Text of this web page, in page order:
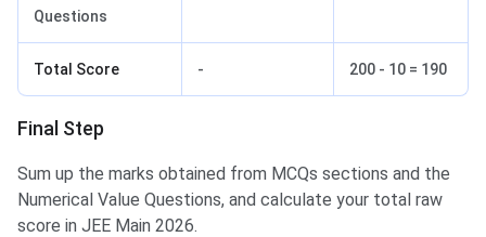
Questions
Total Score - 200 - 10 = 190
Final Step
Sum up the marks obtained from MCQs sections and the
Numerical Value Questions, and calculate your total raw
score in JEE Main 2026.